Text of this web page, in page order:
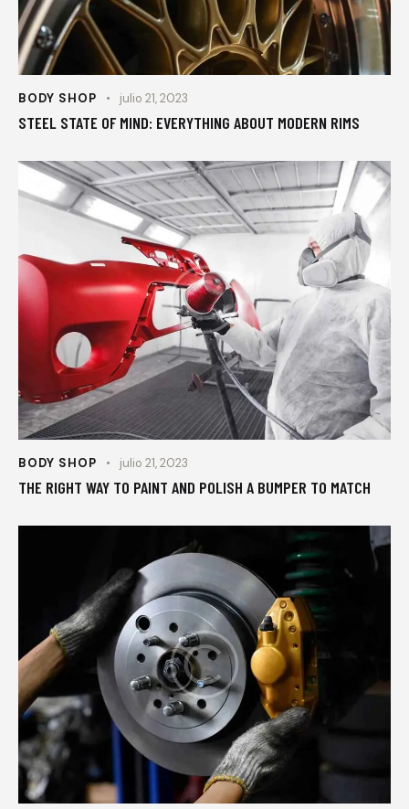
BODY SHOP julio 21, 2023
STEEL STATE OF MIND: EVERYTHING ABOUT MODERN RIMS
BODY SHOP julio 21, 2023
THE RIGHT WAY TO PAINT AND POLISH A BUMPER TO MATCH